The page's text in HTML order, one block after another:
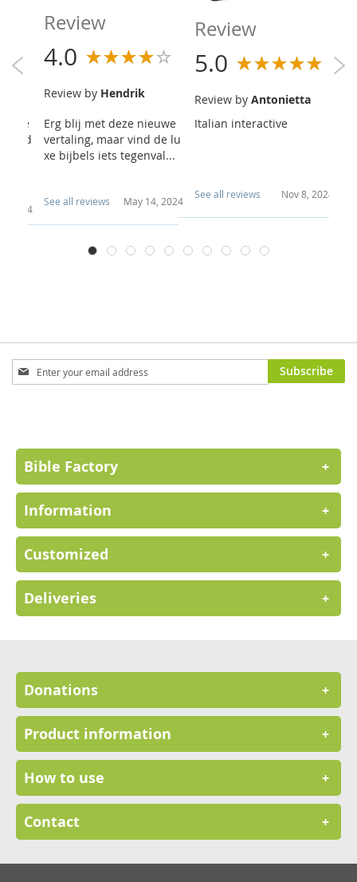
e
ik d
2024
Review
4.0
Review by Hendrik
Erg blij met deze nieuwe
vertaling, maar vind de lu
xe bijbels iets tegenval...
See all reviews May 14, 2024
Review
5.0
Review by Antonietta
Italian interactive
See all reviews Nov 8, 2024
Sign
Up
Subscribe
Bible Factory +
Information +
Customized +
Deliveries +
Donations +
Product information +
How to use +
Contact +